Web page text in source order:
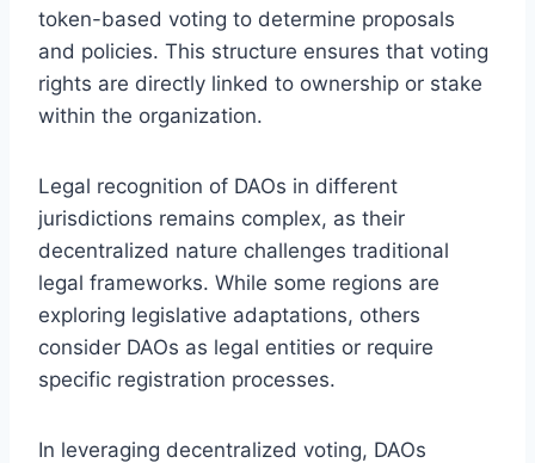
token-based voting to determine proposals
and policies. This structure ensures that voting
rights are directly linked to ownership or stake
within the organization.
Legal recognition of DAOs in different
jurisdictions remains complex, as their
decentralized nature challenges traditional
legal frameworks. While some regions are
exploring legislative adaptations, others
consider DAOs as legal entities or require
specific registration processes.
In leveraging decentralized voting, DAOs